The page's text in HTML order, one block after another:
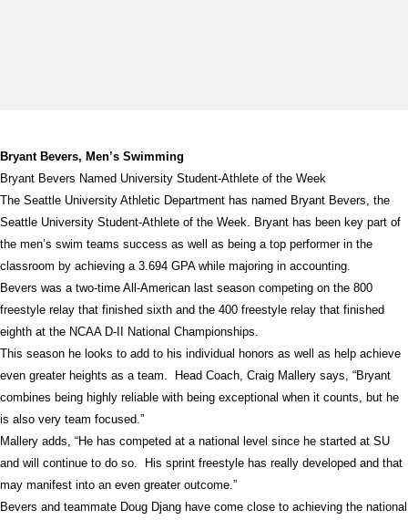
Bryant Bevers, Men’s Swimming
Bryant Bevers Named University Student-Athlete of the Week
The Seattle University Athletic Department has named Bryant Bevers, the
Seattle University Student-Athlete of the Week. Bryant has been key part of
the men’s swim teams success as well as being a top performer in the
classroom by achieving a 3.694 GPA while majoring in accounting.
Bevers was a two-time All-American last season competing on the 800
freestyle relay that finished sixth and the 400 freestyle relay that finished
eighth at the NCAA D-II National Championships.
This season he looks to add to his individual honors as well as help achieve
even greater heights as a team.
Head Coach, Craig Mallery says, “Bryant
combines being highly reliable with being exceptional when it counts, but he
is also very team focused.”
Mallery adds, “He has competed at a national level since he started at SU
and will continue to do so.
His sprint freestyle has really developed and that
may manifest into an even greater outcome.”
Bevers and teammate Doug Djang have come close to achieving the national